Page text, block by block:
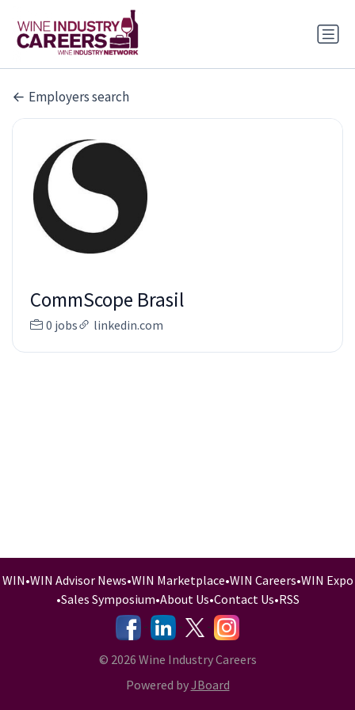
Employers search
CommScope Brasil
0 jobs linkedin.com
WIN•WIN Advisor News•WIN Marketplace•WIN Careers•WIN Expo
•Sales Symposium•About Us•Contact Us•RSS
-
- -
© 2026 Wine Industry Careers
Powered byJBoard